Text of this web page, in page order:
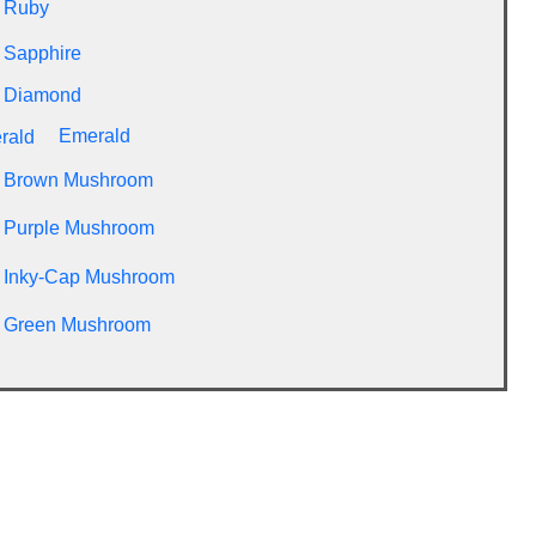
Ruby
Sapphire
Diamond
Emerald
Brown Mushroom
Purple Mushroom
Inky-Cap Mushroom
Green Mushroom